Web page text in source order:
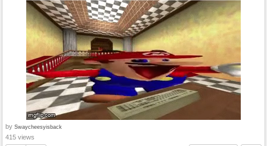
by Swaycheesyisback
415 views